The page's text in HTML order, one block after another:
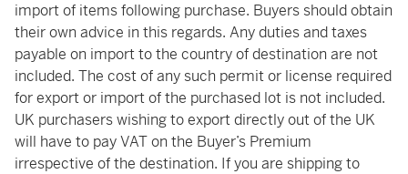
import of items following purchase. Buyers should obtain
their own advice in this regards. Any duties and taxes
payable on import to the country of destination are not
included. The cost of any such permit or license required
for export or import of the purchased lot is not included.
UK purchasers wishing to export directly out of the UK
will have to pay VAT on the Buyer’s Premium
irrespective of the destination. If you are shipping to